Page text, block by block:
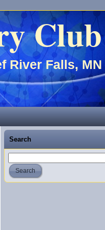
Club
River Falls, MN
Search